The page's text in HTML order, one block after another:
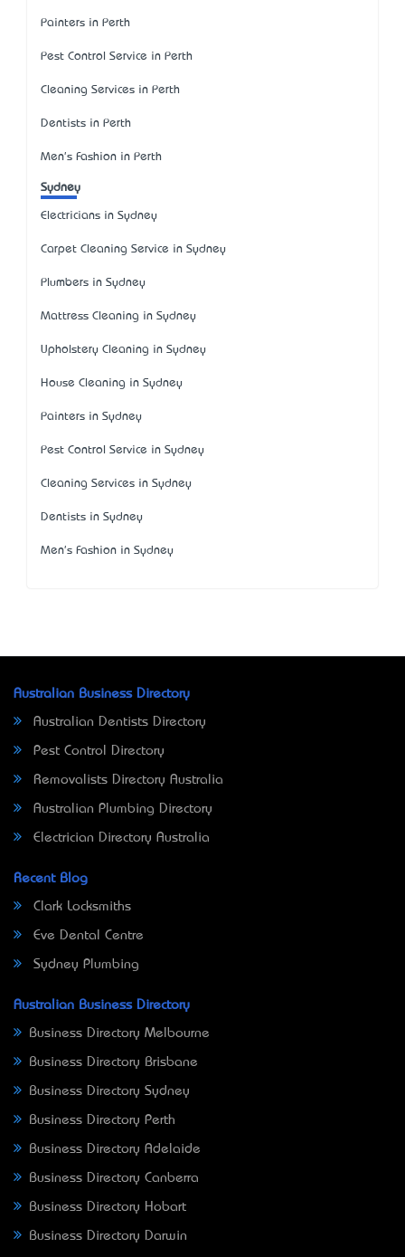
Painters in Perth
Pest Control Service in Perth
Cleaning Services in Perth
Dentists in Perth
Men's Fashion in Perth
Sydney
Electricians in Sydney
Carpet Cleaning Service in Sydney
Plumbers in Sydney
Mattress Cleaning in Sydney
Upholstery Cleaning in Sydney
House Cleaning in Sydney
Painters in Sydney
Pest Control Service in Sydney
Cleaning Services in Sydney
Dentists in Sydney
Men's Fashion in Sydney
Australian Business Directory
Australian Dentists Directory
Pest Control Directory
Removalists Directory Australia
Australian Plumbing Directory
Electrician Directory Australia
Recent Blog
Clark Locksmiths
Eve Dental Centre
Sydney Plumbing
Australian Business Directory
Business Directory Melbourne
Business Directory Brisbane
Business Directory Sydney
Business Directory Perth
Business Directory Adelaide
Business Directory Canberra
Business Directory Hobart
Business Directory Darwin